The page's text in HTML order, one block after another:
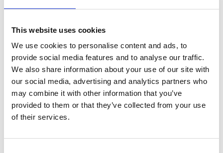
This website uses cookies
We use cookies to personalise content and ads, to
provide social media features and to analyse our traffic.
We also share information about your use of our site with
our social media, advertising and analytics partners who
may combine it with other information that you’ve
provided to them or that they’ve collected from your use
of their services.
Products
link to Find Out More